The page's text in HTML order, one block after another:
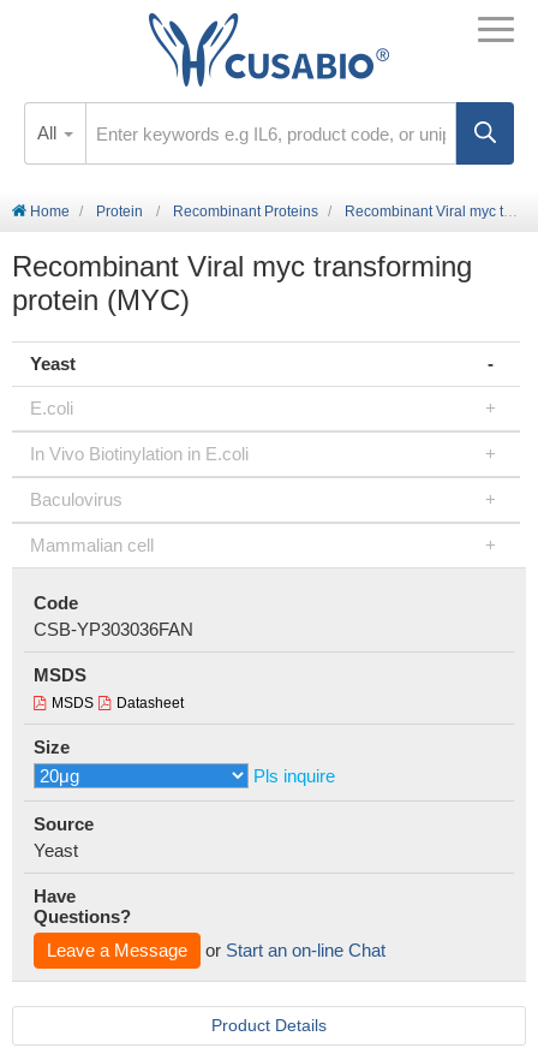
All
Home Protein Recombinant Proteins Recombinant Viral myc transforming protein (MYC)
Recombinant Viral myc transforming
protein (MYC)
Yeast
E.coli
In Vivo Biotinylation in E.coli
Baculovirus
Mammalian cell
Code
CSB-YP303036FAN
MSDS
MSDS Datasheet
Size
Pls inquire
Source
Yeast
Have
Questions?
Leave a Message
or Start an on-line Chat
Product Details